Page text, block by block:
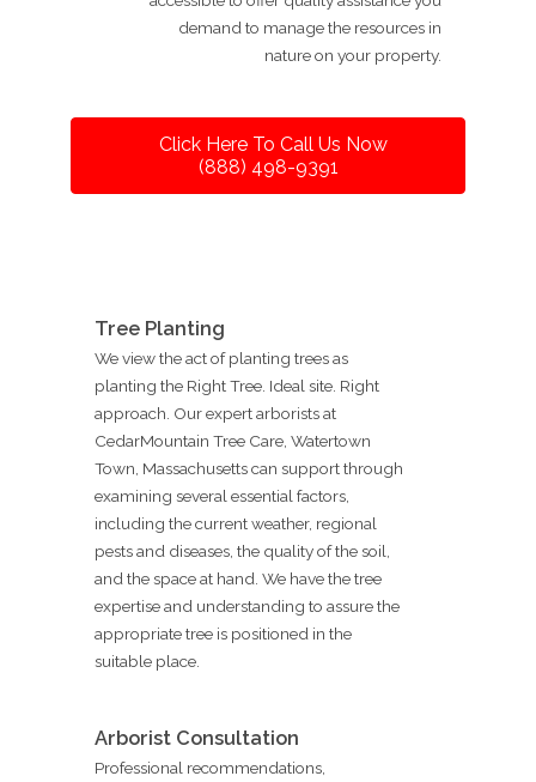
demand to manage the resources in
nature on your property.
Click Here To Call Us Now
(888) 498-9391
Tree Planting
We view the act of planting trees as
planting the Right Tree. Ideal site. Right
approach. Our expert arborists at
CedarMountain Tree Care, Watertown
Town, Massachusetts can support through
examining several essential factors,
including the current weather, regional
pests and diseases, the quality of the soil,
and the space at hand. We have the tree
expertise and understanding to assure the
appropriate tree is positioned in the
suitable place.
Arborist Consultation
Professional recommendations,